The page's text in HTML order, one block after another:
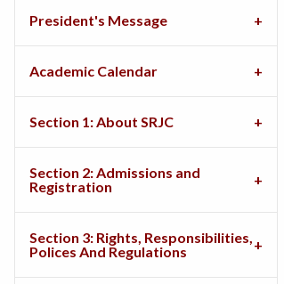
President's Message
Academic Calendar
Section 1: About SRJC
Section 2: Admissions and
Registration
Section 3: Rights, Responsibilities,
Polices And Regulations